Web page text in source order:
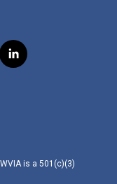
l
i
is a 501(c)(3)